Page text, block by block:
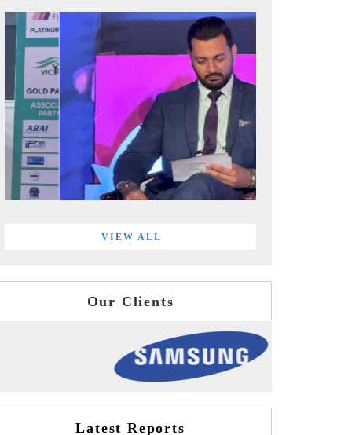
VIEW ALL
Our Clients
Latest Reports